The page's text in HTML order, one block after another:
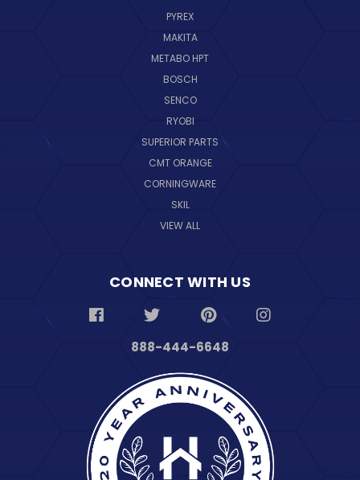
PYREX
MAKITA
METABO HPT
BOSCH
SENCO
RYOBI
SUPERIOR PARTS
CMT ORANGE
CORNINGWARE
SKIL
VIEW ALL
CONNECT WITH US
888-444-6648